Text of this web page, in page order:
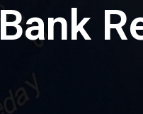
Bank